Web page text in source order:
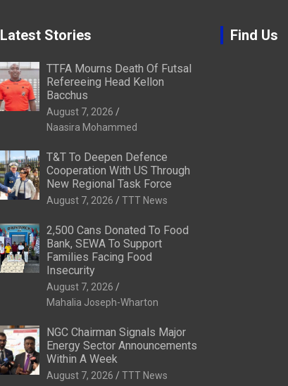
Latest Stories
TTFA Mourns Death Of Futsal
Refereeing Head Kellon
Bacchus
August 7, 2026
Naasira Mohammed
T&T To Deepen Defence
Cooperation With US Through
New Regional Task Force
August 7, 2026 TTT News
2,500 Cans Donated To Food
Bank, SEWA To Support
Families Facing Food
Insecurity
August 7, 2026
Mahalia Joseph-Wharton
NGC Chairman Signals Major
Energy Sector Announcements
Within A Week
August 7, 2026 TTT News
Find Us